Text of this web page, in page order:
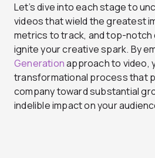
Let’s dive into each stage to
videos that wield the greatest
metrics to track, and top-notch
ignite your creative spark. By
Generationapproach to video,
transformational process that
company toward substantial
indelible impact on your